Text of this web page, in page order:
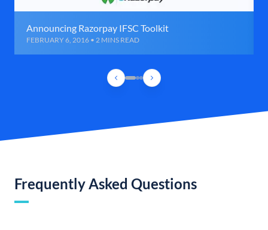
Announcing Razorpay IFSC Toolkit
FEBRUARY 6, 2016 • 2 MINS READ
Frequently Asked Questions